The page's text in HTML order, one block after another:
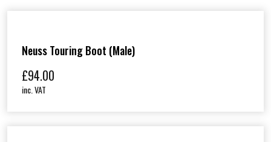
Neuss Touring Boot (Male)
£94.00
inc. VAT